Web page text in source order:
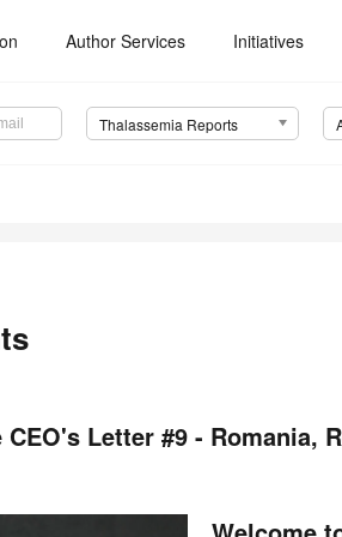
Author Services Initiatives
Thalassemia Reports
Letter #9 - Romania,